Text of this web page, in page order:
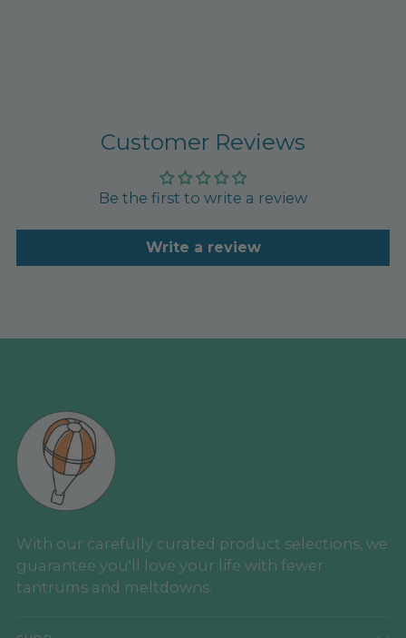
Customer Reviews
Be the first to write a review
Write a review
With our carefully curated product selections, we
guarantee you'll love your life with fewer
tantrums and meltdowns.